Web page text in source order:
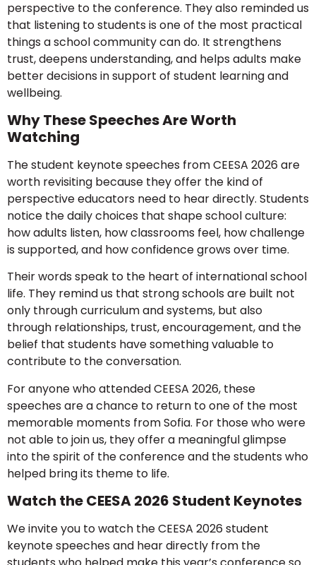
perspective to the conference. They also reminded us
that listening to students is one of the most practical
things a school community can do. It strengthens
trust, deepens understanding, and helps adults make
better decisions in support of student learning and
wellbeing.
Why These Speeches Are Worth
Watching
The student keynote speeches from CEESA 2026 are
worth revisiting because they offer the kind of
perspective educators need to hear directly. Students
notice the daily choices that shape school culture:
how adults listen, how classrooms feel, how challenge
is supported, and how confidence grows over time.
Their words speak to the heart of international school
life. They remind us that strong schools are built not
only through curriculum and systems, but also
through relationships, trust, encouragement, and the
belief that students have something valuable to
contribute to the conversation.
For anyone who attended CEESA 2026, these
speeches are a chance to return to one of the most
memorable moments from Sofia. For those who were
not able to join us, they offer a meaningful glimpse
into the spirit of the conference and the students who
helped bring its theme to life.
Watch the CEESA 2026 Student Keynotes
We invite you to watch the CEESA 2026 student
keynote speeches and hear directly from the